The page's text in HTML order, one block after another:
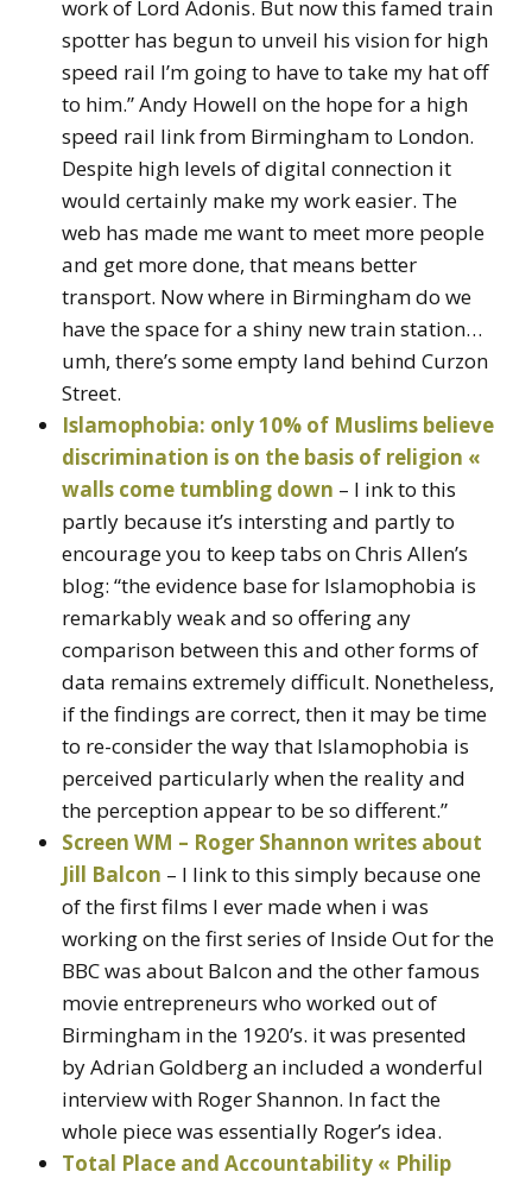
work of Lord Adonis. But now this famed train
spotter has begun to unveil his vision for high
speed rail I’m going to have to take my hat off
to him.” Andy Howell on the hope for a high
speed rail link from Birmingham to London.
Despite high levels of digital connection it
would certainly make my work easier. The
web has made me want to meet more people
and get more done, that means better
transport. Now where in Birmingham do we
have the space for a shiny new train station…
umh, there’s some empty land behind Curzon
Street.
Islamophobia: only 10% of Muslims believe
discrimination is on the basis of religion «
walls come tumbling down – I ink to this
partly because it’s intersting and partly to
encourage you to keep tabs on Chris Allen’s
blog: “the evidence base for Islamophobia is
remarkably weak and so offering any
comparison between this and other forms of
data remains extremely difficult. Nonetheless,
if the findings are correct, then it may be time
to re-consider the way that Islamophobia is
perceived particularly when the reality and
the perception appear to be so different.”
Screen WM – Roger Shannon writes about
Jill Balcon – I link to this simply because one
of the first films I ever made when i was
working on the first series of Inside Out for the
BBC was about Balcon and the other famous
movie entrepreneurs who worked out of
Birmingham in the 1920’s. it was presented
by Adrian Goldberg an included a wonderful
interview with Roger Shannon. In fact the
whole piece was essentially Roger’s idea.
Total Place and Accountability « Philip